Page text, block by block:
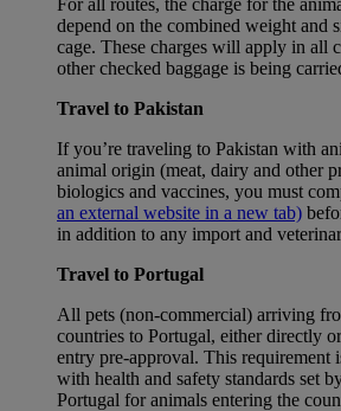
depend on the combined weight and
cage. These charges will apply in all
other checked baggage is being
Travel to Pakistan
If you’re traveling to Pakistan with
animal origin (meat, dairy and other
biologics and vaccines, you must
an external website in a new tab)
in addition to any import and
Travel to Portugal
All pets (non-commercial) arriving
countries to Portugal, either directly
entry pre-approval. This requirement
with health and safety standards set
Portugal for animals entering the